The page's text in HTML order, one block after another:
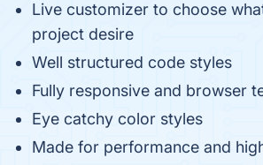
Live customizer to choose
project desire
Well structured code styles
Fully responsive and browser
Eye catchy color styles
Made for performance and